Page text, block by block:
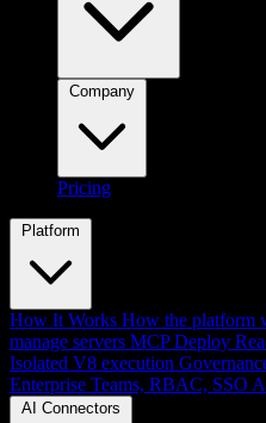
Pricing
Platform
How It Works How the platform
manage servers MCP Deploy
Isolated V8 execution
Enterprise Teams, RBAC, SSO
AI Connectors